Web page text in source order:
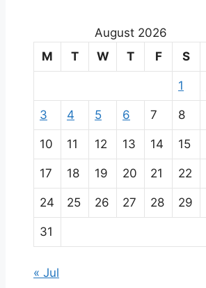
August 2026
M
T W T F S
1
3 4 5 6 7 8
10 11 12 13 14 15
17 18 19 20 21 22
24 25 26 27 28 29
31
« Jul